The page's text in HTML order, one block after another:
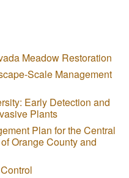
Meadow Restoration
Scale Management
Early Detection and
Plants
Plan for the Central
Orange County and